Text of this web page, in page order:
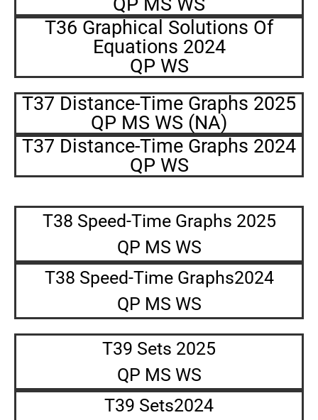
T36 Graphical Solutions Of
Equations 2024
QP WS
T37 Distance-Time Graphs 2025
QP MS WS (NA)
T37 Distance-Time Graphs 2024
QP WS
T38 Speed-Time Graphs 2025
QP MS WS
T38 Speed-Time Graphs2024
QP MS WS
T39 Sets 2025
QP MS WS
T39 Sets2024